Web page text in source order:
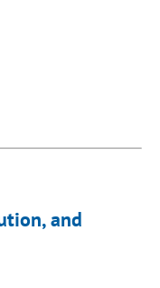
and